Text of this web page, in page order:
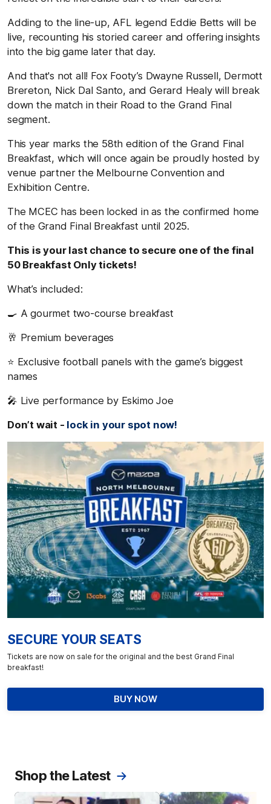
Adding to the line-up, AFL legend Eddie Betts will be
live, recounting his storied career and offering insights
into the big game later that day.
And that's not all! Fox Footy’s Dwayne Russell, Dermott
Brereton, Nick Dal Santo, and Gerard Healy will break
down the match in their Road to the Grand Final
segment.
This year marks the 58th edition of the Grand Final
Breakfast, which will once again be proudly hosted by
venue partner the Melbourne Convention and
Exhibition Centre.
The MCEC has been locked in as the confirmed home
of the Grand Final Breakfast until 2025.
This is your last chance to secure one of the final
50 Breakfast Only tickets!
What’s included:
🍳 A gourmet two-course breakfast
🥂 Premium beverages
⭐ Exclusive football panels with the game’s biggest
names
🎤 Live performance by Eskimo Joe
Don’t wait - lock in your spot now!
SECURE YOUR SEATS
Tickets are now on sale for the original and the best Grand Final
breakfast!
BUY NOW
Shop the Latest